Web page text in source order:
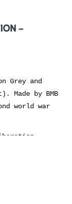
–
Grey and
Made by BMB
world war